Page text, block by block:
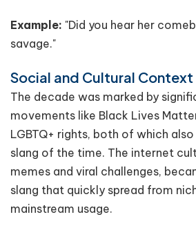
Example: "Did you hear her
savage."
Social and Cultural Context
The decade was marked by
movements like Black Lives
LGBTQ+ rights, both of which
slang of the time. The internet
memes and viral challenges,
slang that quickly spread from
mainstream usage.